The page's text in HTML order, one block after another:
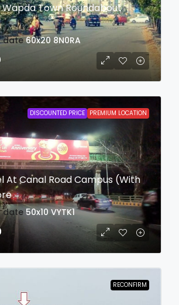
Town Roundabout
date 60x20 8N0RA
DISCOUNTED PRICE PREMIUM LOCATION
At Canal Road Campus (With
date 50x10 VYTK1
RECONFIRM